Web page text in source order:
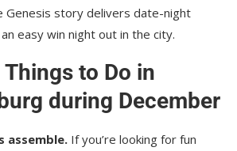
Genesis story delivers date-night
easy win night out in the city.
Things to Do in
during December
assemble. If you’re looking for fun